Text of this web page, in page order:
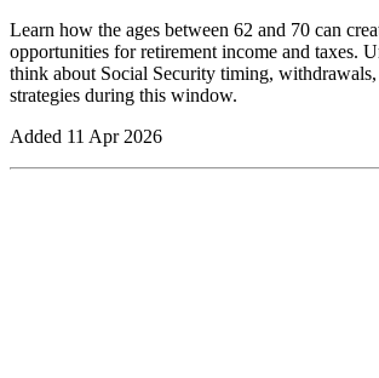
Learn how the ages between 62 and 70 can
opportunities for retirement income and taxes.
think about Social Security timing,
strategies during this window.
Added 11 Apr 2026